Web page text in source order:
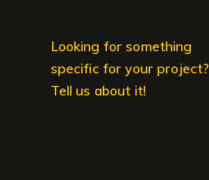
Looking for something
specific for your project?
Tell us about it!